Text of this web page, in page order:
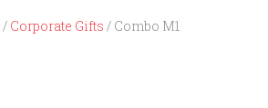
/ Corporate Gifts / Combo M1